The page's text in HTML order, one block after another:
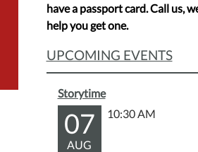
have a passport card. Call us,
help you get one.
UPCOMING EVENTS
Storytime
07
AUG
10:30 AM